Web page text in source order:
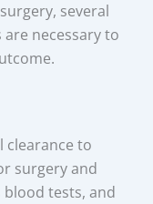
several
necessary to
clearance to
surgery and
blood tests, and